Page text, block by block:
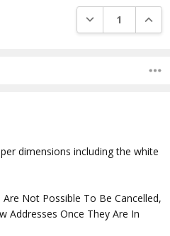
DECREASE
dimensions including the white
Not Possible To Be Cancelled,
Addresses Once They Are In